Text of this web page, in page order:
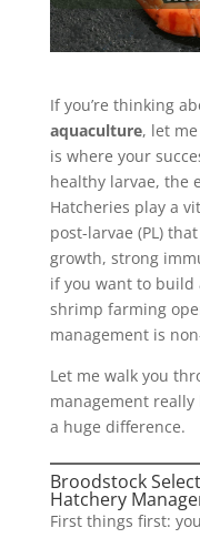
If you’re thinking
aquaculture, let
is where your
healthy larvae, the
Hatcheries play a
post-larvae (PL)
growth, strong
if you want to build
shrimp farming
management is
Let me walk you
management really
a huge difference.
Broodstock
Hatchery
First things first: